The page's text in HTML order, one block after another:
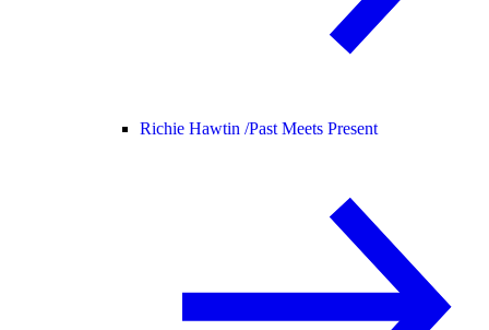
Richie Hawtin /Past Meets Present